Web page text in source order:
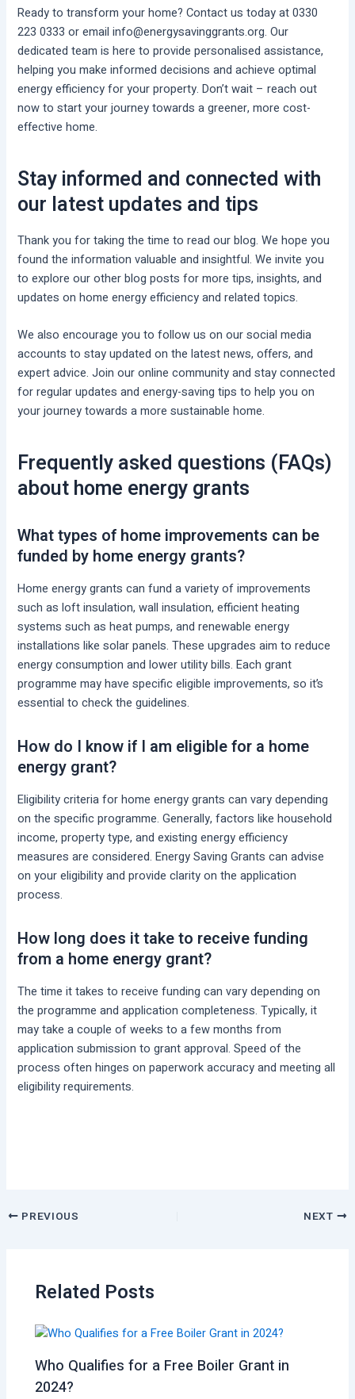
Ready to transform your home? Contact us today at 0330
223 0333 or email info@energysavinggrants.org. Our
dedicated team is here to provide personalised assistance,
helping you make informed decisions and achieve optimal
energy efficiency for your property. Don’t wait – reach out
now to start your journey towards a greener, more cost-
effective home.
Stay informed and connected with
our latest updates and tips
Thank you for taking the time to read our blog. We hope you
found the information valuable and insightful. We invite you
to explore our other blog posts for more tips, insights, and
updates on home energy efficiency and related topics.
We also encourage you to follow us on our social media
accounts to stay updated on the latest news, offers, and
expert advice. Join our online community and stay connected
for regular updates and energy-saving tips to help you on
your journey towards a more sustainable home.
Frequently asked questions (FAQs)
about home energy grants
What types of home improvements can be
funded by home energy grants?
Home energy grants can fund a variety of improvements
such as loft insulation, wall insulation, efficient heating
systems such as heat pumps, and renewable energy
installations like solar panels. These upgrades aim to reduce
energy consumption and lower utility bills. Each grant
programme may have specific eligible improvements, so it’s
essential to check the guidelines.
How do I know if I am eligible for a home
energy grant?
Eligibility criteria for home energy grants can vary depending
on the specific programme. Generally, factors like household
income, property type, and existing energy efficiency
measures are considered. Energy Saving Grants can advise
on your eligibility and provide clarity on the application
process.
How long does it take to receive funding
from a home energy grant?
The time it takes to receive funding can vary depending on
the programme and application completeness. Typically, it
may take a couple of weeks to a few months from
application submission to grant approval. Speed of the
process often hinges on paperwork accuracy and meeting all
eligibility requirements.
PREVIOUS NEXT
Related Posts
Who Qualifies for a Free Boiler Grant in
2024?